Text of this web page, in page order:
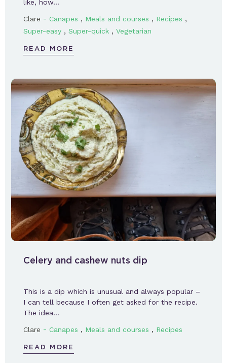
like, how…
Clare - Canapes , Meals and courses , Recipes ,
Super-easy , Super-quick , Vegetarian
READ MORE
Celery and cashew nuts dip
This is a dip which is unusual and always popular –
I can tell because I often get asked for the recipe.
The idea…
Clare - Canapes , Meals and courses , Recipes
READ MORE